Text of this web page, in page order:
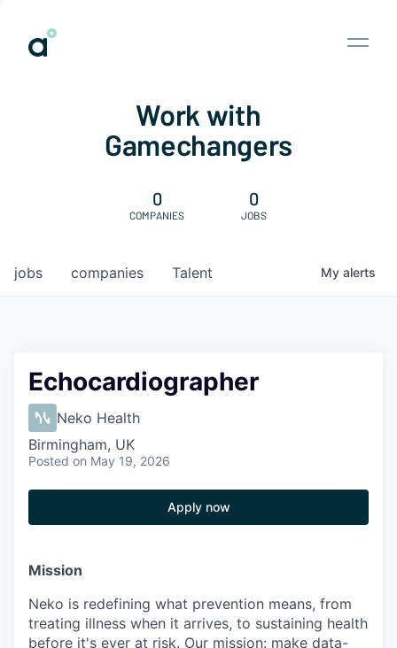
Work with
Gamechangers
0
COMPANIES
0
JOBS
jobs companies Talent My alerts
Echocardiographer
Neko Health
Birmingham, UK
Posted on May 19, 2026
Apply now
Mission
Neko is redefining what prevention means, from
treating illness when it arrives, to sustaining health
before it's ever at risk. Our mission: make data-